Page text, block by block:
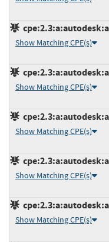
Show Matching CPE(s)
Show Matching CPE(s)
Show Matching CPE(s)
Show Matching CPE(s)
Show Matching CPE(s)